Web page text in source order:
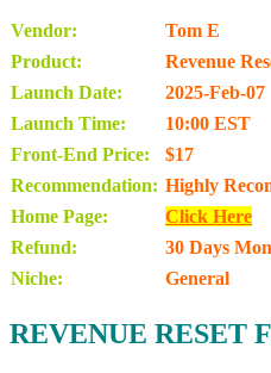
Vendor:
Tom E
Product:
Revenue
Launch Date:
2025-Feb-07
Launch Time:
10:00 EST
Front-End Price:
$17
Recommendation: Highly
Home Page:
Click Here
Refund:
30 Days
Niche:
General
REVENUE RESET